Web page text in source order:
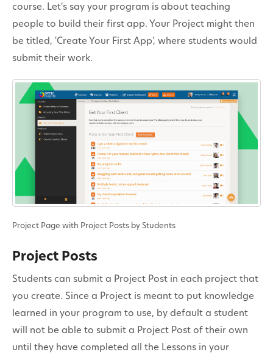
course. Let's say your program is about teaching
people to build their first app. Your Project might then
be titled, 'Create Your First App', where students would
submit their work.
Project Page with Project Posts by Students
Project Posts
Students can submit a Project Post in each project that
you create. Since a Project is meant to put knowledge
learned in your program to use, by default a student
will not be able to submit a Project Post of their own
until they have completed all the Lessons in your